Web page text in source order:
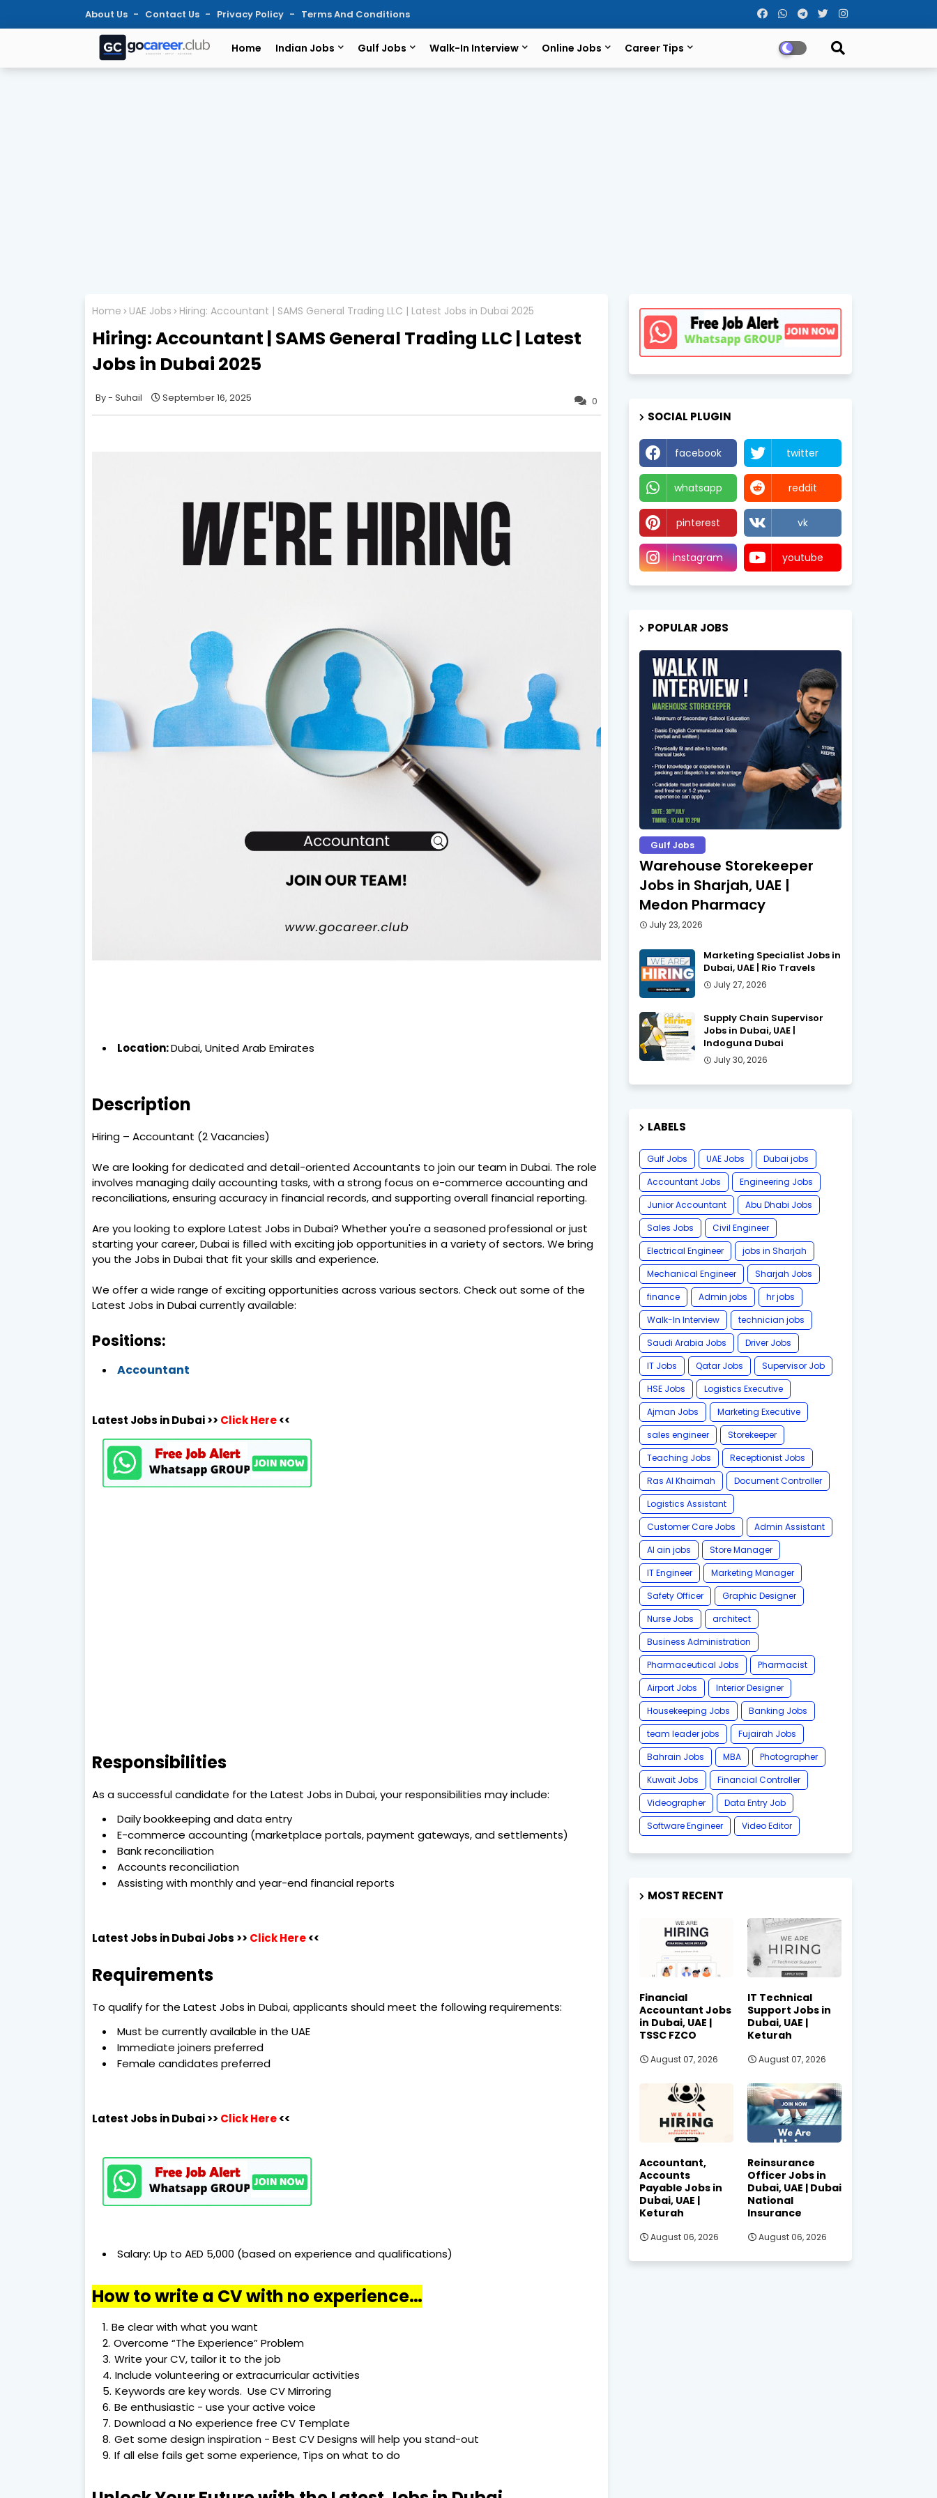
About Us Contact Us Privacy Policy Terms And Conditions
Home Indian Jobs Gulf Jobs Walk-In Interview Online Jobs Career Tips
Home UAE Jobs Hiring: Accountant | SAMS General Trading LLC | Latest Jobs in Dubai 2025
Hiring: Accountant | SAMS General Trading LLC | Latest
Jobs in Dubai 2025
0
Suhail September 16, 2025
Location:Dubai, United Arab Emirates
Description
Hiring – Accountant (2 Vacancies)
We are looking for dedicated and detail-oriented Accountants to join our team in Dubai. The role
involves managing daily accounting tasks, with a strong focus on e-commerce accounting and
reconciliations, ensuring accuracy in financial records, and supporting overall financial reporting.
Are you looking to explore Latest Jobs in Dubai? Whether you're a seasoned professional or just
starting your career, Dubai is filled with exciting job opportunities in a variety of sectors. We bring
you the Jobs in Dubai that fit your skills and experience.
We offer a wide range of exciting opportunities across various sectors. Check out some of the
Latest Jobs in Dubai currently available:
Positions:
Accountant
Latest Jobs in Dubai >> Click Here<<
Responsibilities
As a successful candidate for the Latest Jobs in Dubai, your responsibilities may include:
Daily bookkeeping and data entry
E-commerce accounting (marketplace portals, payment gateways, and settlements)
Bank reconciliation
Accounts reconciliation
Assisting with monthly and year-end financial reports
Latest Jobs in DubaiJobs >> Click Here<<
Requirements
To qualify for the Latest Jobs in Dubai, applicants should meet the following requirements:
Must be currently available in the UAE
Immediate joiners preferred
Female candidates preferred
Latest Jobs in Dubai>> Click Here<<
Salary: Up to AED 5,000 (based on experience and qualifications)
How to write a CV with no experience…
Be clear with what you want
Overcome “The Experience” Problem
Write your CV, tailor it to the job
Include volunteering or extracurricular activities
Keywords are key words. Use CV Mirroring
Be enthusiastic - use your active voice
Download a No experience free CV Template
Get some design inspiration - Best CV Designs will help you stand-out
If all else fails get some experience, Tips on what to do
SOCIAL PLUGIN
facebook twitter
whatsapp reddit
pinterest vk
instagram youtube
POPULAR JOBS
Gulf Jobs
Warehouse Storekeeper
Jobs in Sharjah, UAE |
Medon Pharmacy
July 23, 2026
Marketing Specialist Jobs in
Dubai, UAE | Rio Travels
July 27, 2026
Supply Chain Supervisor
Jobs in Dubai, UAE |
Indoguna Dubai
July 30, 2026
LABELS
Gulf Jobs UAE Jobs
Dubai jobs
Accountant Jobs
Engineering Jobs
Junior Accountant
Abu Dhabi Jobs
Sales Jobs
Civil Engineer
Electrical Engineer
jobs in Sharjah
Mechanical Engineer
Sharjah Jobs
finance
Admin jobs
hr jobs
Walk-In Interview
technician jobs
Saudi Arabia Jobs
Driver Jobs
IT Jobs
Qatar Jobs
Supervisor Job
HSE Jobs
Logistics Executive
Ajman Jobs
Marketing Executive
sales engineer
Storekeeper
Teaching Jobs
Receptionist Jobs
Ras Al Khaimah
Document Controller
Logistics Assistant
Customer Care Jobs
Admin Assistant
Al ain jobs
Store Manager
IT Engineer
Marketing Manager
Safety Officer
Graphic Designer
Nurse Jobs
architect
Business Administration
Pharmaceutical Jobs
Pharmacist
Airport Jobs
Interior Designer
Housekeeping Jobs
Banking Jobs
team leader jobs
Fujairah Jobs
Bahrain Jobs
MBA
Photographer
Kuwait Jobs
Financial Controller
Videographer
Data Entry Job
Software Engineer
Video Editor
MOST RECENT
Financial
Accountant Jobs
in Dubai, UAE |
TSSC FZCO
August 07, 2026
IT Technical
Support Jobs in
Dubai, UAE |
Keturah
August 07, 2026
Accountant,
Accounts
Payable Jobs in
Dubai, UAE |
Keturah
August 06, 2026
Reinsurance
Officer Jobs in
Dubai, UAE | Dubai
National
Insurance
August 06, 2026